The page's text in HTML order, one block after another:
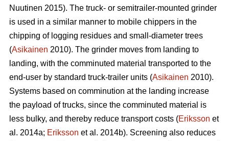
Nuutinen 2015). The truck- or semitrailer-mounted grinder
is used in a similar manner to mobile chippers in the
chipping of logging residues and small-diameter trees
(Asikainen 2010). The grinder moves from landing to
landing, with the comminuted material transported to the
end-user by standard truck-trailer units (Asikainen 2010).
Systems based on comminution at the landing increase
the payload of trucks, since the comminuted material is
less bulky, and thereby reduce transport costs (Eriksson et
al. 2014a; Eriksson et al. 2014b). Screening also reduces